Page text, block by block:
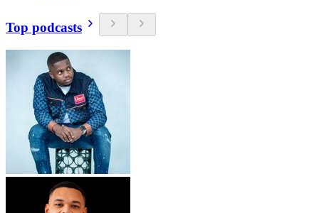
Top podcasts